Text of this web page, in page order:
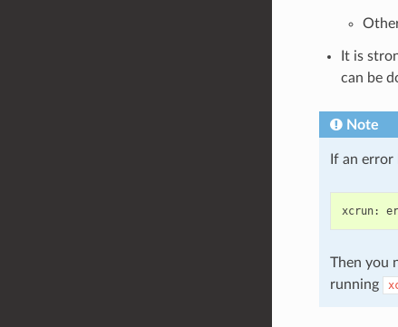
It is
can be
Note
If an
xcrun:
Then you
running